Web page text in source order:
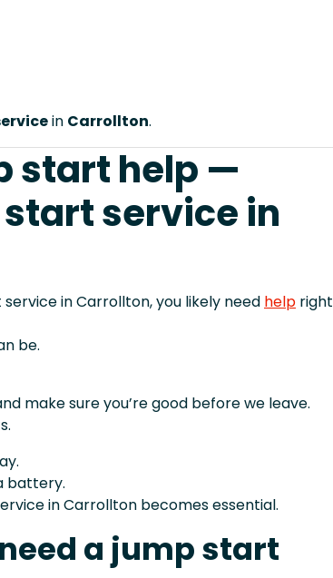
in Carrollton.
start help —
service in
in Carrollton, you likely need help right
be.
make sure you’re good before we leave.
battery.
in Carrollton becomes essential.
a jump start